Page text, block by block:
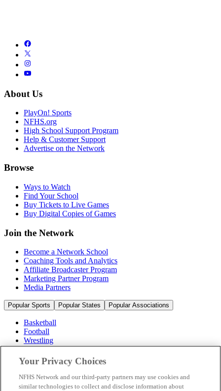
About Us
PlayOn! Sports
NFHS.org
High School Support Program
Help & Customer Support
Advertise on the Network
Browse
Ways to Watch
Find Your School
Buy Tickets to Live Games
Buy Digital Copies of Games
Join the Network
Become a Network School
Coaching Tools and Analytics
Affiliate Broadcaster Program
Marketing Partner Program
Media Partners
Popular Sports Popular States Popular Associations
Basketball
Football
Wrestling
Volleyball
Soccer
Cheerleading & Dance
Ice Hockey
Baseball
Your Privacy Choices
NFHS Network and our third-party partners may use cookies and
similar technologies to collect and disclose information about